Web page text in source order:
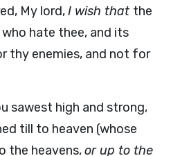
My lord,I wish that the
hate thee, and its
thy enemies, and not for
sawest high and strong,
till to heaven (whose
the heavens,or up to the